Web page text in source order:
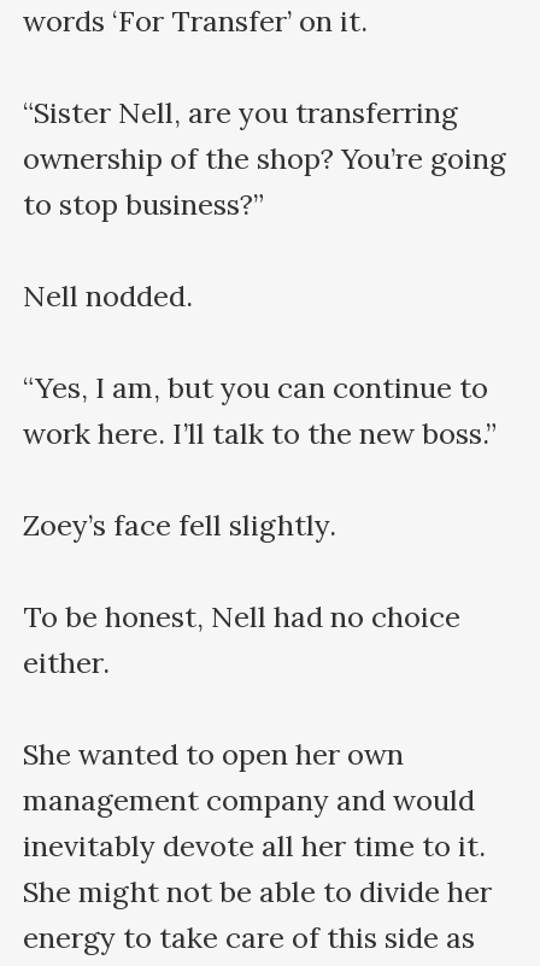
words ‘For Transfer’ on it.
“Sister Nell, are you transferring
ownership of the shop? You’re going
to stop business?”
Nell nodded.
“Yes, I am, but you can continue to
work here. I’ll talk to the new boss.”
Zoey’s face fell slightly.
To be honest, Nell had no choice
either.
She wanted to open her own
management company and would
inevitably devote all her time to it.
She might not be able to divide her
energy to take care of this side as